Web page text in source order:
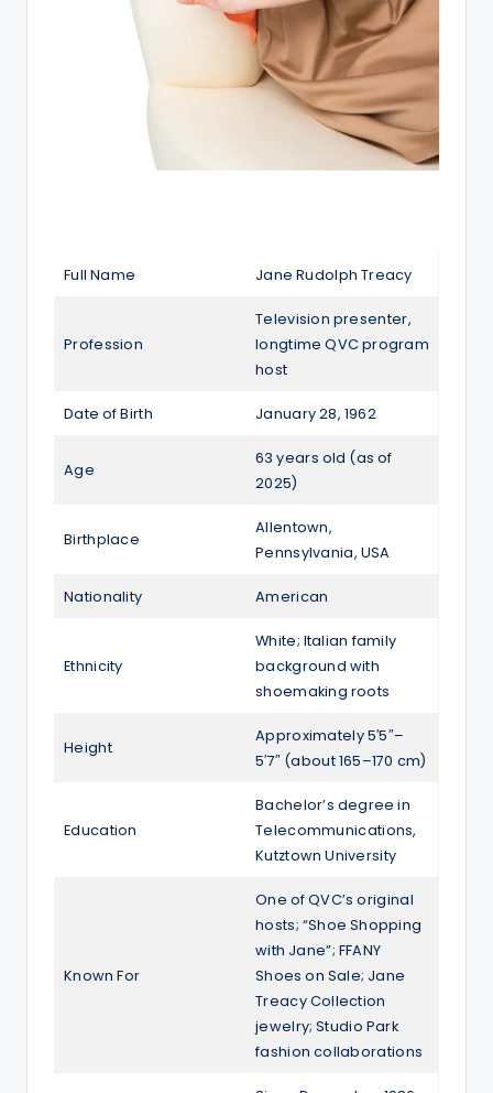
Full Name Jane Rudolph Treacy
Profession
Television presenter,
longtime QVC program
host
Date of Birth January 28, 1962
Age
63 years old (as of
2025)
Birthplace
Allentown,
Pennsylvania, USA
Nationality American
Ethnicity
White; Italian family
background with
shoemaking roots
Height
Approximately 5′5″–
5′7″ (about 165–170 cm)
Education
Bachelor’s degree in
Telecommunications,
Kutztown University
Known For
One of QVC’s original
hosts; “Shoe Shopping
with Jane”; FFANY
Shoes on Sale; Jane
Treacy Collection
jewelry; Studio Park
fashion collaborations